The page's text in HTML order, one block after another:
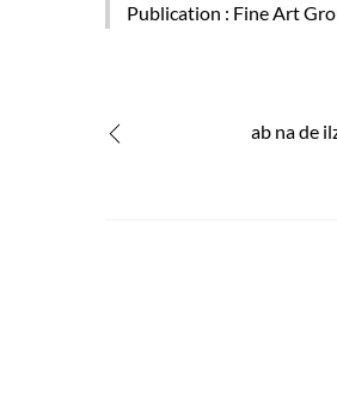
Publication : Fine Art
ab na de